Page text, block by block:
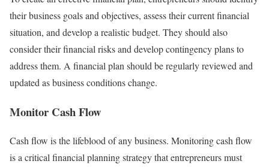
their business goals and objectives, assess their current financial
situation, and develop a realistic budget. They should also
consider their financial risks and develop contingency plans to
address them. A financial plan should be regularly reviewed and
updated as business conditions change.
Monitor Cash Flow
Cash flow is the lifeblood of any business. Monitoring cash flow
is a critical financial planning strategy that entrepreneurs must